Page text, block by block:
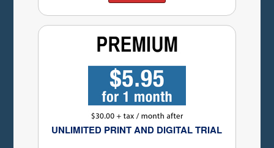
UNLIMITED PRINT AND DIGITAL TRIAL